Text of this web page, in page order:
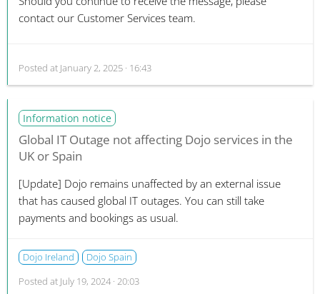
contact our Customer Services team.
Posted at January 2, 2025 · 16:43
Information notice
Global IT Outage not affecting Dojo services in the
UK or Spain
[Update] Dojo remains unaffected by an external issue
that has caused global IT outages. You can still take
payments and bookings as usual.
Dojo Ireland
Dojo Spain
Posted at July 19, 2024 · 20:03